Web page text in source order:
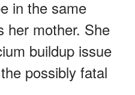
in the same
her mother. She
buildup issue
possibly fatal